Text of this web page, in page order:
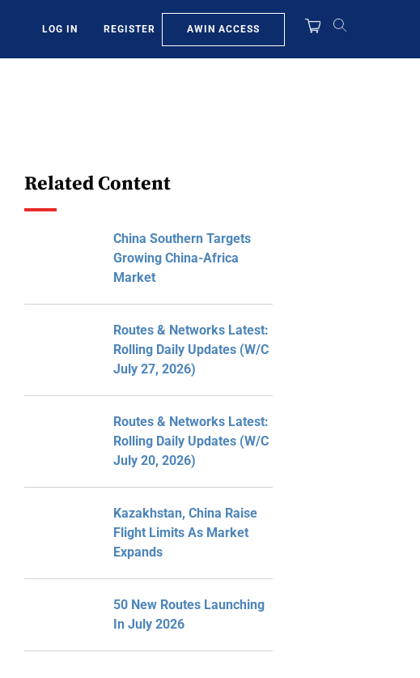
LOG IN REGISTER AWIN ACCESS
Related Content
China Southern Targets
Growing China-Africa
Market
Routes & Networks Latest:
Rolling Daily Updates (W/C
July 27, 2026)
Routes & Networks Latest:
Rolling Daily Updates (W/C
July 20, 2026)
Kazakhstan, China Raise
Flight Limits As Market
Expands
50 New Routes Launching
In July 2026